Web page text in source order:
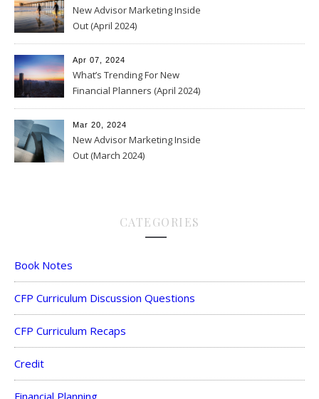
New Advisor Marketing Inside
Out (April 2024)
Apr 07, 2024
What’s Trending For New
Financial Planners (April 2024)
Mar 20, 2024
New Advisor Marketing Inside
Out (March 2024)
CATEGORIES
Book Notes
CFP Curriculum Discussion Questions
CFP Curriculum Recaps
Credit
Financial Planning